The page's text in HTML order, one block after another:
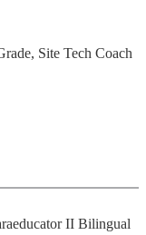
Site Tech Coach
II Bilingual